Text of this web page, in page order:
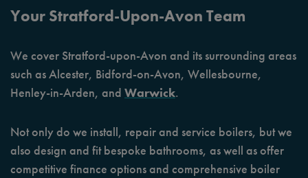
Your Stratford-Upon-Avon Team
We cover Stratford-upon-Avon and its surrounding areas
such as Alcester, Bidford-on-Avon, Wellesbourne,
Henley-in-Arden, and Warwick.
Not only do we install, repair and service boilers, but we
also design and fit bespoke bathrooms, as well as offer
competitive finance options and comprehensive boiler